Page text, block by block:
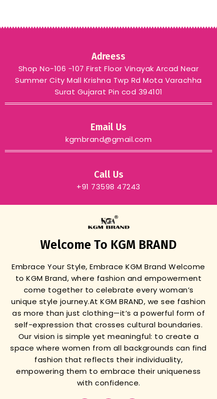
Adreess
Shop No-106 -107 First Floor Vinayak Arcad Near
Summer City Mall Krishna Twp Rd Mota Varachha
Surat Gujarat Pin cod 394101
Email Us
kgmbrand@gmail.com
Call Us
+91 73598 47243
Welcome To KGM BRAND
Embrace Your Style, Embrace KGM BrandWelcome
to KGM Brand, where fashion and empowerment
come together to celebrate every woman’s
unique style journey.At KGM BRAND, we see fashion
as more than just clothing—it’s a powerful form of
self-expression that crosses cultural boundaries.
Our vision is simple yet meaningful: to create a
space where women from all backgrounds can find
fashion that reflects their individuality,
empowering them to embrace their uniqueness
with confidence.